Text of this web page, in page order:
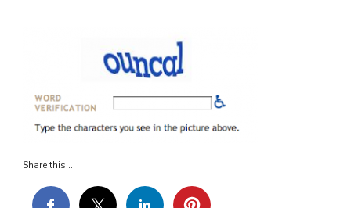
Share this...